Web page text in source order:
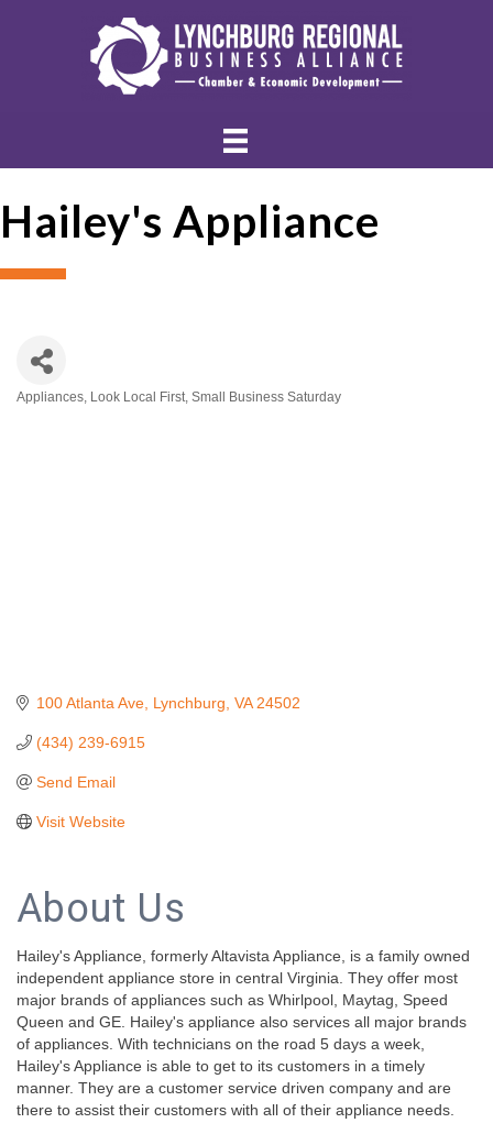
Hailey's Appliance
Appliances Look Local First Small Business Saturday
100 Atlanta Ave Lynchburg VA 24502
(434) 239-6915
Send Email
Visit Website
About Us
Hailey's Appliance, formerly Altavista Appliance, is a family owned
independent appliance store in central Virginia. They offer most
major brands of appliances such as Whirlpool, Maytag, Speed
Queen and GE. Hailey's appliance also services all major brands
of appliances. With technicians on the road 5 days a week,
Hailey's Appliance is able to get to its customers in a timely
manner. They are a customer service driven company and are
there to assist their customers with all of their appliance needs.